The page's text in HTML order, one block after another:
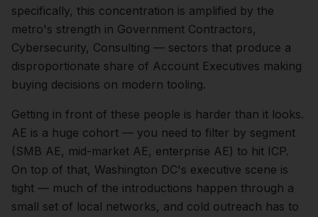
specifically, this concentration is amplified by the
metro's strength in Government Contractors,
Cybersecurity, Consulting — sectors that produce a
disproportionate share of Account Executives making
buying decisions on modern tooling.
Getting in front of these people is harder than it looks.
AE is a huge cohort — you need to filter by segment
(SMB AE, mid-market AE, enterprise AE) to hit ICP.
On top of that, Washington DC's executive scene is
tight — much of the introductions happen through a
small set of local networks, and cold outreach has to